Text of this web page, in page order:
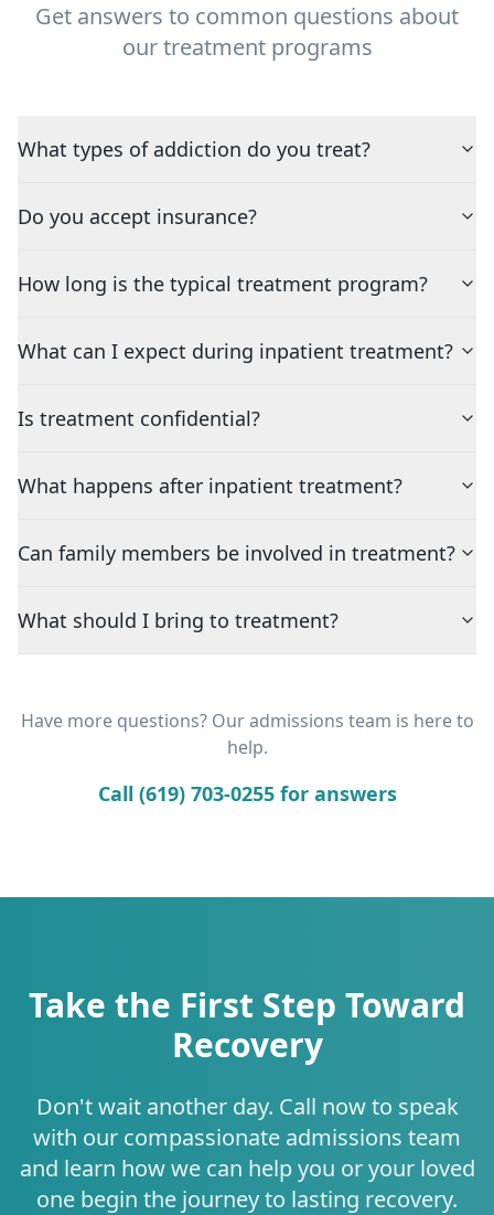
Get answers to common questions about
our treatment programs
What types of addiction do you treat?
Do you accept insurance?
How long is the typical treatment program?
What can I expect during inpatient treatment?
Is treatment confidential?
What happens after inpatient treatment?
Can family members be involved in treatment?
What should I bring to treatment?
Have more questions? Our admissions team is here to
help.
Call (619) 703-0255 for answers
Take the First Step Toward
Recovery
Don't wait another day. Call now to speak
with our compassionate admissions team
and learn how we can help you or your loved
one begin the journey to lasting recovery.